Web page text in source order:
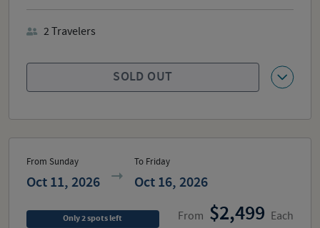
SOLD OUT
2Travelers
From Sunday
Oct 11, 2026
To Friday
Oct 16, 2026
From 2,499 Each
Only2spotsleft